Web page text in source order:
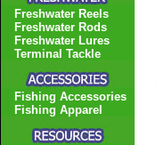
Freshwater Reels
Freshwater Rods
Freshwater Lures
Terminal Tackle
Fishing Accessories
Fishing Apparel